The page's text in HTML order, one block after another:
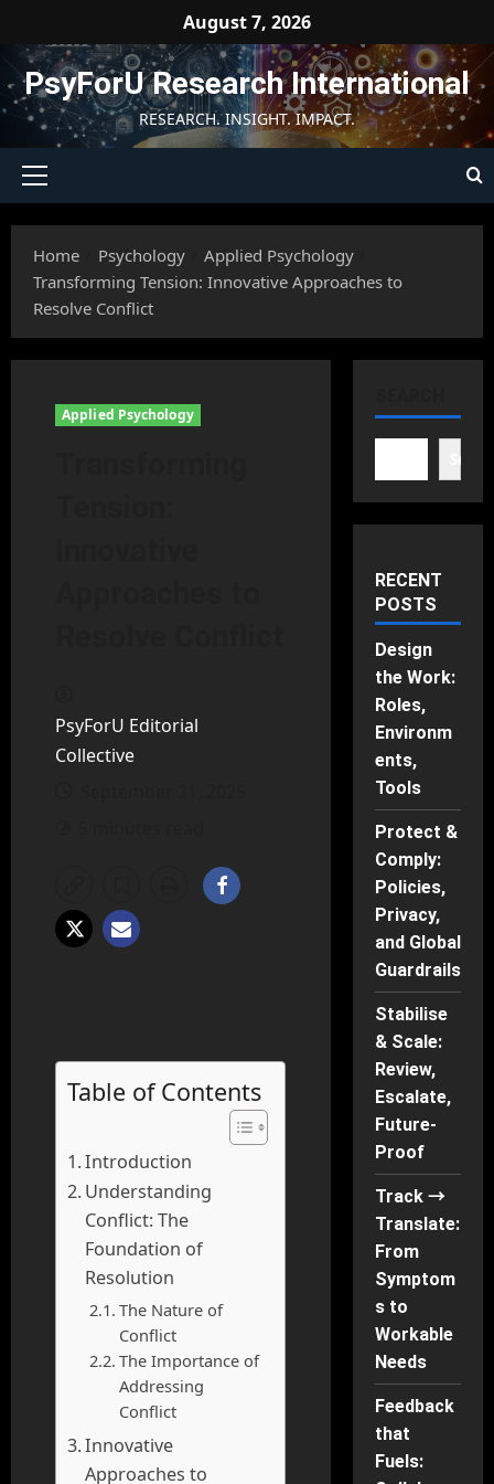
content
August 7, 2026
PsyForU Research International
RESEARCH. INSIGHT. IMPACT.
Primary
Home
Psychology
Applied Psychology
Transforming Tension: Innovative Approaches to
Resolve Conflict
Applied Psychology
PsyForU Editorial
Collective
Table of Contents
Introduction
Understanding
Conflict: The
Foundation of
Resolution
The Nature of
Conflict
The Importance of
Addressing
Conflict
Innovative
Approaches to
RECENT
POSTS
Design
the Work:
Roles,
Environm
ents,
Tools
Protect &
Comply:
Policies,
Privacy,
and Global
Guardrails
Stabilise
& Scale:
Review,
Escalate,
Future-
Proof
Track →
Translate:
From
Symptom
s to
Workable
Needs
Feedback
that
Fuels: